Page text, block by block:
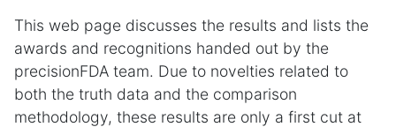
This web page discusses the results and lists the
awards and recognitions handed out by the
precisionFDA team. Due to novelties related to
both the truth data and the comparison
methodology, these results are only a first cut at